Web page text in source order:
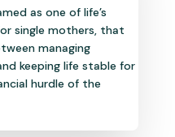
as one of life’s
single mothers, that
managing
keeping life stable for
hurdle of the